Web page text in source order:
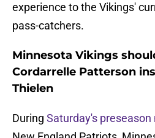
experience to the Vikings'
pass-catchers.
Minnesota Vikings
Cordarrelle Patterson
Thielen
During Saturday's